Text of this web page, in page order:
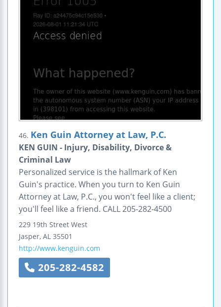
46. Ken Guin Attorney at Law, P.C.
KEN GUIN - Injury, Disability, Divorce &
Criminal Law
Personalized service is the hallmark of Ken
Guin's practice. When you turn to Ken Guin
Attorney at Law, P.C., you won't feel like a client;
you'll feel like a friend. CALL 205-282-4500
229 19th Street West
Jasper, AL 35501
http://www.kenguin.com
205-282-4582